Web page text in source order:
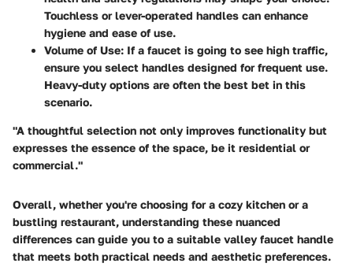
Touchless or lever-operated handles can enhance
hygiene and ease of use.
Volume of Use: If a faucet is going to see high traffic,
ensure you select handles designed for frequent use.
Heavy-duty options are often the best bet in this
scenario.
"A thoughtful selection not only improves functionality but
expresses the essence of the space, be it residential or
commercial."
Overall, whether you're choosing for a cozy kitchen or a
bustling restaurant, understanding these nuanced
differences can guide you to a suitable valley faucet handle
that meets both practical needs and aesthetic preferences.